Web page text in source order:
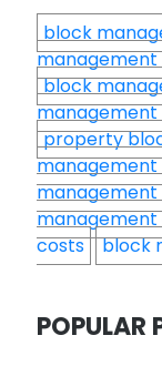
block
management
block
management
property
management
management
costs
block
POPULAR